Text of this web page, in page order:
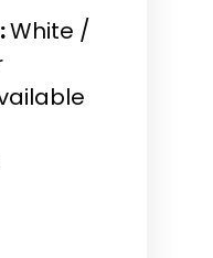
White /